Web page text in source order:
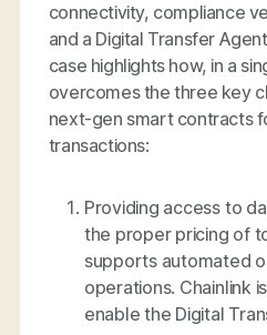
connectivity, compliance
and a Digital Transfer
case highlights how, in a
overcomes the three key
next-gen smart contracts
transactions:
Providing access to
the proper pricing of
supports automated
operations. Chainlink
enable the Digital